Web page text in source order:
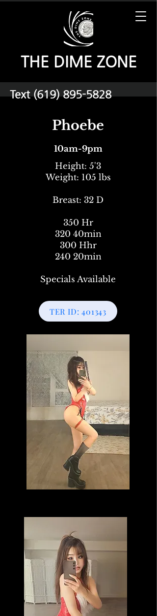
THE DIME ZONE
Text(619) 895-5828
Phoebe
10am-9pm
Height: 5'3
Weight: 105 lbs
Breast: 32 D
350 Hr
320 40min
300 Hhr
240 20min
Specials Available
TER ID: 401343